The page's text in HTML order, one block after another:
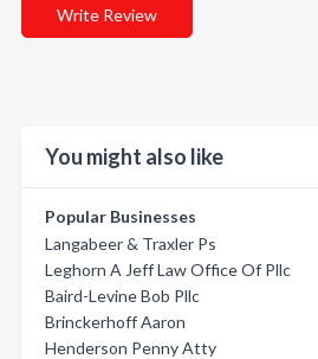
Write Review
You might also like
Popular Businesses
Langabeer & Traxler Ps
Leghorn A Jeff Law Office Of Pllc
Baird-Levine Bob Pllc
Brinckerhoff Aaron
Henderson Penny Atty